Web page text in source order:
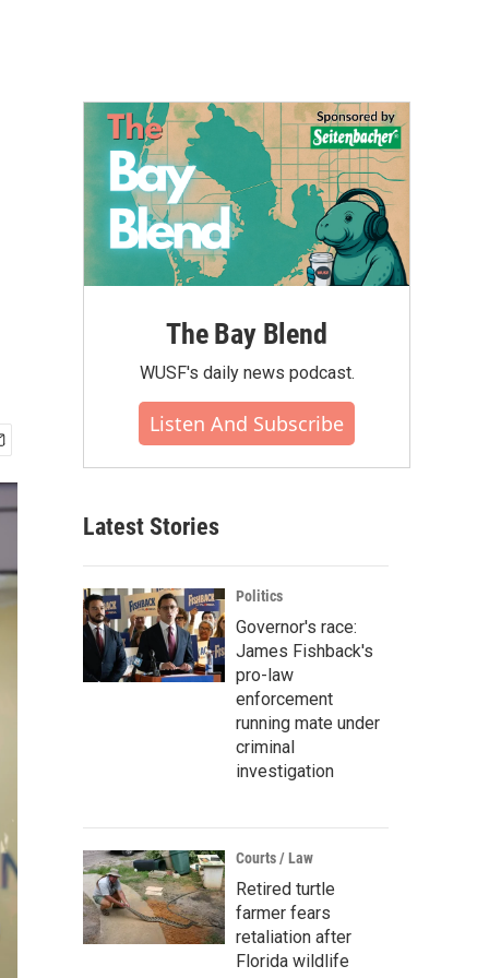
The Bay Blend
WUSF's daily news podcast.
Listen And Subscribe
Latest Stories
Politics
Governor's race:
James Fishback's
pro-law
enforcement
running mate under
criminal
investigation
Courts / Law
Retired turtle
farmer fears
retaliation after
Florida wildlife